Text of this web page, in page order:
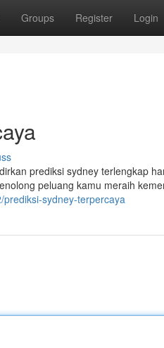
Groups Register Login
prediksi sydney terlengkap
peluang kamu meraih
sydney-terpercaya